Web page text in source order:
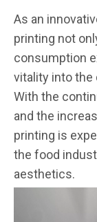
As an
printing not
consumption
vitality into the
With the
and the
printing is
the food
aesthetics.